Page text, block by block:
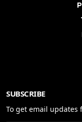
SUBSCRIBE
To get email updates